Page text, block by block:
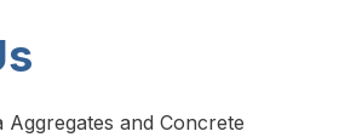
Aggregates and Concrete